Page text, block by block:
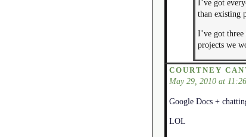
I’ve got
than existing
I’ve got
projects we
COURTNEY
May 29, 2010 at
Google Docs +
LOL